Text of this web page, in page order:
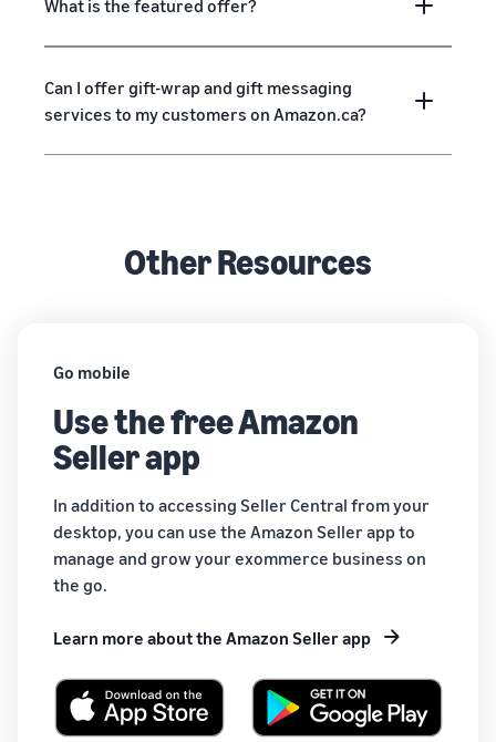
What is the featured offer?
Can I offer gift-wrap and gift messaging
services to my customers on Amazon.ca?
Other Resources
Go mobile
Use the free Amazon
Seller app
In addition to accessing Seller Central from your
desktop, you can use the Amazon Seller app to
manage and grow your exommerce business on
the go.
Learn more about the Amazon Seller app